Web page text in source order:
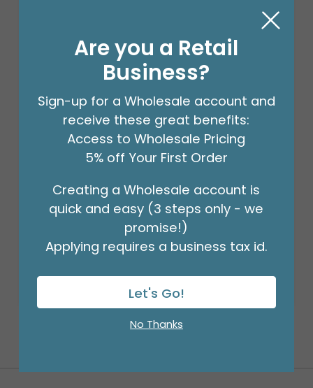
18" BIRTHDAY ASST/10
Product #: 10270
(PACK)
Are you a Retail
Business?
Sign-up for a Wholesale account and
receive these great benefits:
Access to Wholesale Pricing
5% off Your First Order
Creating a Wholesale account is
quick and easy (3 steps only - we
promise!)
Applying requires a business tax id.
Let's Go!
No Thanks